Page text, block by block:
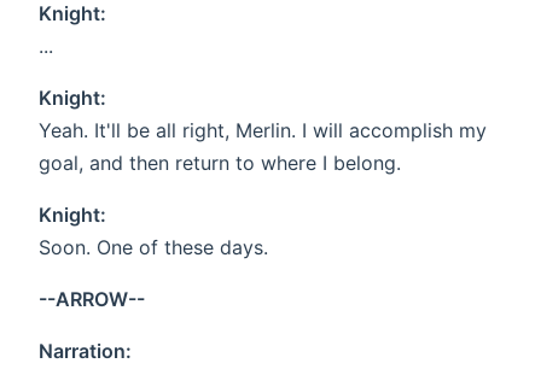
Knight:
...
Knight:
Yeah. It'll be all right, Merlin. I will accomplish my
goal, and then return to where I belong.
Knight:
Soon. One of these days.
--ARROW--
Narration: